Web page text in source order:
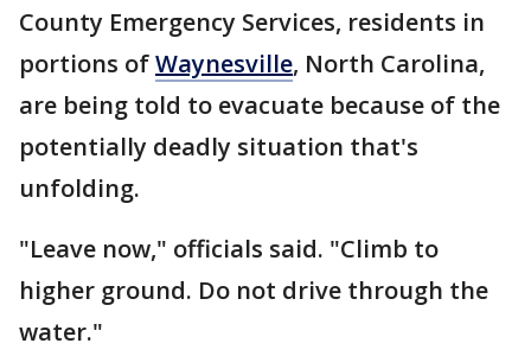
County Emergency Services, residents in
portions ofWaynesville, North Carolina,
are being told to evacuate because of the
potentially deadly situation that's
unfolding.
"Leave now," officials said. "Climb to
higher ground. Do not drive through the
water."